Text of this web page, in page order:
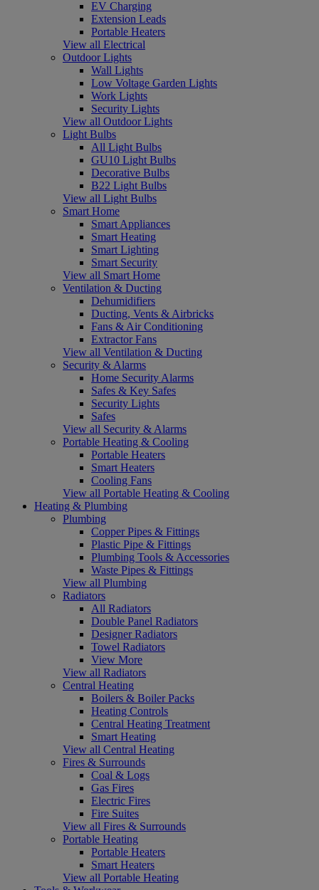
EV Charging
Extension Leads
Portable Heaters
View all Electrical
Outdoor Lights
Wall Lights
Low Voltage Garden Lights
Work Lights
Security Lights
View all Outdoor Lights
Light Bulbs
All Light Bulbs
GU10 Light Bulbs
Decorative Bulbs
B22 Light Bulbs
View all Light Bulbs
Smart Home
Smart Appliances
Smart Heating
Smart Lighting
Smart Security
View all Smart Home
Ventilation & Ducting
Dehumidifiers
Ducting, Vents & Airbricks
Fans & Air Conditioning
Extractor Fans
View all Ventilation & Ducting
Security & Alarms
Home Security Alarms
Safes & Key Safes
Security Lights
Safes
View all Security & Alarms
Portable Heating & Cooling
Portable Heaters
Smart Heaters
Cooling Fans
View all Portable Heating & Cooling
Heating & Plumbing
Plumbing
Copper Pipes & Fittings
Plastic Pipe & Fittings
Plumbing Tools & Accessories
Waste Pipes & Fittings
View all Plumbing
Radiators
All Radiators
Double Panel Radiators
Designer Radiators
Towel Radiators
View More
View all Radiators
Central Heating
Boilers & Boiler Packs
Heating Controls
Central Heating Treatment
Smart Heating
View all Central Heating
Fires & Surrounds
Coal & Logs
Gas Fires
Electric Fires
Fire Suites
View all Fires & Surrounds
Portable Heating
Portable Heaters
Smart Heaters
View all Portable Heating